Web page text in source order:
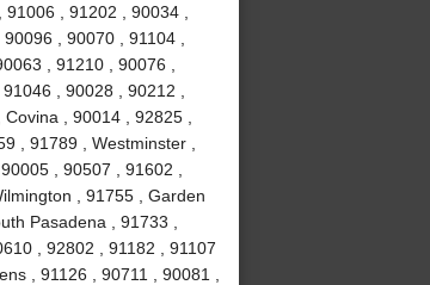
, 91202 , 90034 ,
, 90070 , 91104 ,
, 91210 , 90076 ,
, 90028 , 90212 ,
, 90014 , 92825 ,
, 91789 , Westminster ,
, 90507 , 91602 ,
, 91755 , Garden
Pasadena , 91733 ,
, 92802 , 91182 , 91107
, 91126 , 90711 , 90081 ,